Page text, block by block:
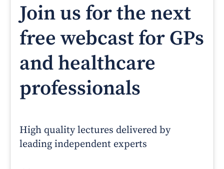
Join us for the next
free webcast for GPs
and healthcare
professionals
High quality lectures delivered by
leading independent experts